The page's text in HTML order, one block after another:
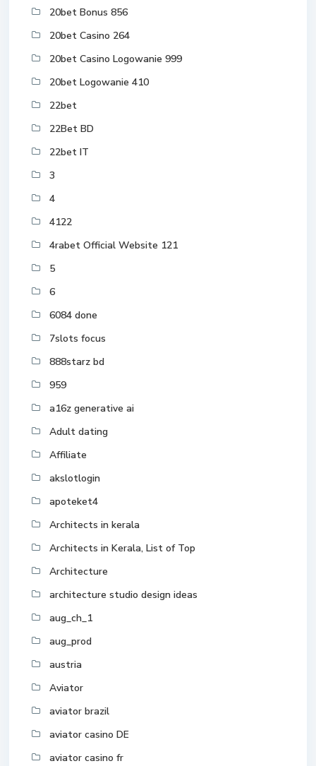
20bet Bonus 856
20bet Casino 264
20bet Casino Logowanie 999
20bet Logowanie 410
22bet
22Bet BD
22bet IT
3
4
4122
4rabet Official Website 121
5
6
6084 done
7slots focus
888starz bd
959
a16z generative ai
Adult dating
Affiliate
akslotlogin
apoteket4
Architects in kerala
Architects in Kerala, List of Top
Architecture
architecture studio design ideas
aug_ch_1
aug_prod
austria
Aviator
aviator brazil
aviator casino DE
aviator casino fr